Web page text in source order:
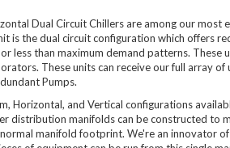
Used Chillers
Dual Circuit Chillers are among our
is the dual circuit configuration which offers
less than maximum demand patterns.
These units can receive our full array
Pumps.
Horizontal, and Vertical configurations
distribution manifolds can be constructed to
manifold footprint. We're an innovator